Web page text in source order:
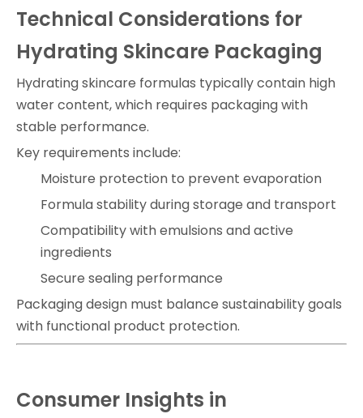
Technical Considerations for
Hydrating Skincare Packaging
Hydrating skincare formulas typically contain high
water content, which requires packaging with
stable performance.
Key requirements include:
Moisture protection to prevent evaporation
Formula stability during storage and transport
Compatibility with emulsions and active
ingredients
Secure sealing performance
Packaging design must balance sustainability goals
with functional product protection.
Consumer Insights in